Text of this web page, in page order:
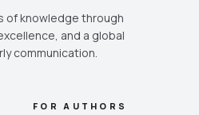
of knowledge through
and a global
communication.
FOR AUTHORS